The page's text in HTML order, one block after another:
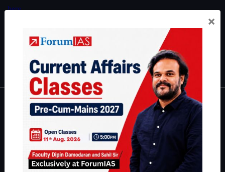
here.
|Environment|Economy IFoS Preparation Guide
IAS in first Attempt
Interview Preparation Guide
About
About Us
Our Philosophy
Work With Us
×